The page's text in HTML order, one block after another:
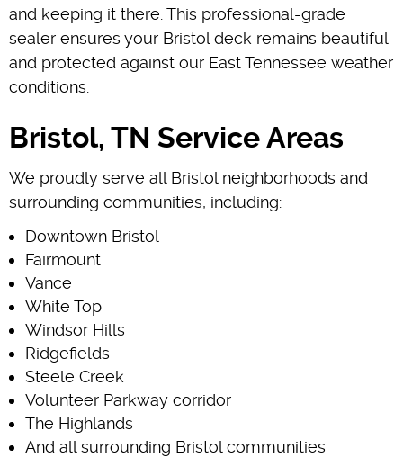
and keeping it there. This professional-grade
sealer ensures your Bristol deck remains beautiful
and protected against our East Tennessee weather
conditions.
Bristol, TN Service Areas
We proudly serve all Bristol neighborhoods and
surrounding communities, including:
Downtown Bristol
Fairmount
Vance
White Top
Windsor Hills
Ridgefields
Steele Creek
Volunteer Parkway corridor
The Highlands
And all surrounding Bristol communities